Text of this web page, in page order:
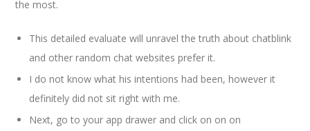
the most.
This detailed evaluate will unravel the truth about chatblink
and other random chat websites prefer it.
I do not know what his intentions had been, however it
definitely did not sit right with me.
Next, go to your app drawer and click on on on